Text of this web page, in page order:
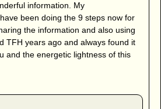
information. My
been doing the 9 steps now for
the information and also using
TFH years ago and always found it
and the energetic lightness of this